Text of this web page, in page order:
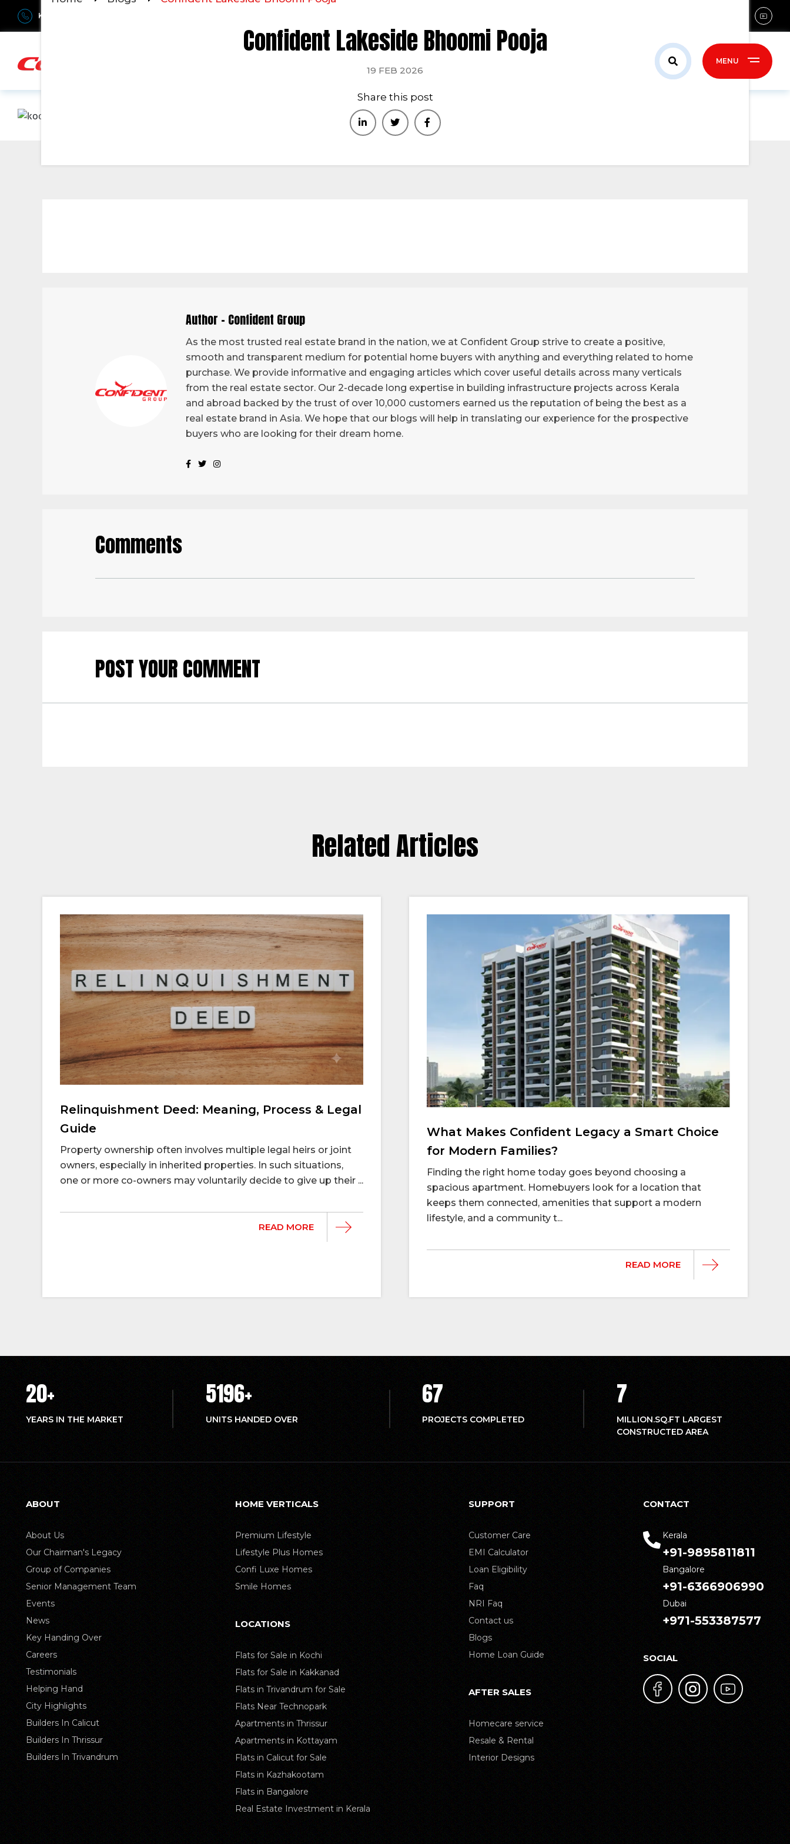
Kerala : +91-9895811811
MENU
Confident Lakeside Bhoomi Pooja
19 FEB 2026
Share this post
Author - Confident Group
As the most trusted real estate brand in the nation, we at Confident Group strive to create a positive,
smooth and transparent medium for potential home buyers with anything and everything related to home
purchase. We provide informative and engaging articles which cover useful details across many verticals
from the real estate sector. Our 2-decade long expertise in building infrastructure projects across Kerala
and abroad backed by the trust of over 10,000 customers earned us the reputation of being the best as a
real estate brand in Asia. We hope that our blogs will help in translating our experience for the prospective
buyers who are looking for their dream home.
Comments
POST YOUR COMMENT
Related Articles
Relinquishment Deed: Meaning, Process & Legal
Guide
Property ownership often involves multiple legal heirs or joint
owners, especially in inherited properties. In such situations,
one or more co-owners may voluntarily decide to give up their ...
READ MORE
What Makes Confident Legacy a Smart Choice
for Modern Families?
Finding the right home today goes beyond choosing a
spacious apartment. Homebuyers look for a location that
keeps them connected, amenities that support a modern
lifestyle, and a community t...
READ MORE
20+
YEARS IN THE MARKET
5214+
UNITS HANDED OVER
67
PROJECTS COMPLETED
7
MILLION.SQ.FT LARGEST
CONSTRUCTED AREA
ABOUT
About Us
Our Chairman's Legacy
Group of Companies
Senior Management Team
Events
News
Key Handing Over
Careers
Testimonials
Helping Hand
City Highlights
Builders In Calicut
Builders In Thrissur
Builders In Trivandrum
HOME VERTICALS
Premium Lifestyle
Lifestyle Plus Homes
Confi Luxe Homes
Smile Homes
LOCATIONS
Flats for Sale in Kochi
Flats for Sale in Kakkanad
Flats in Trivandrum for Sale
Flats Near Technopark
Apartments in Thrissur
Apartments in Kottayam
Flats in Calicut for Sale
Flats in Kazhakootam
Flats in Bangalore
Real Estate Investment in Kerala
SUPPORT
Customer Care
EMI Calculator
Loan Eligibility
Faq
NRI Faq
Contact us
Blogs
Home Loan Guide
AFTER SALES
Homecare service
Resale & Rental
Interior Designs
CONTACT
Kerala
+91-9895811811
Bangalore
+91-6366906990
Dubai
+971-553387577
SOCIAL